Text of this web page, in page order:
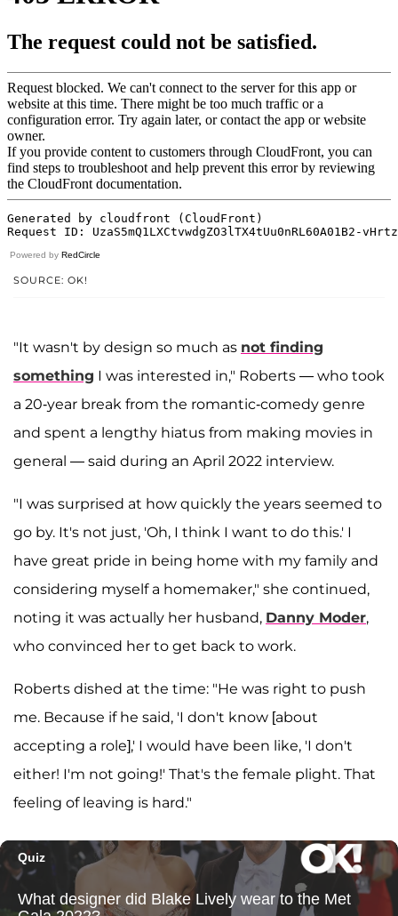
Powered by RedCircle
SOURCE: OK!
"It wasn't by design so much as not finding
something I was interested in," Roberts — who took
a 20-year break from the romantic-comedy genre
and spent a lengthy hiatus from making movies in
general — said during an April 2022 interview.
"I was surprised at how quickly the years seemed to
go by. It's not just, 'Oh, I think I want to do this.' I
have great pride in being home with my family and
considering myself a homemaker," she continued,
noting it was actually her husband, Danny Moder,
who convinced her to get back to work.
Roberts dished at the time: "He was right to push
me. Because if he said, 'I don't know [about
accepting a role],' I would have been like, 'I don't
either! I'm not going!' That's the female plight. That
feeling of leaving is hard."